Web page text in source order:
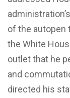
administration’s
of the autopen
the White
outlet that he
and
directed his